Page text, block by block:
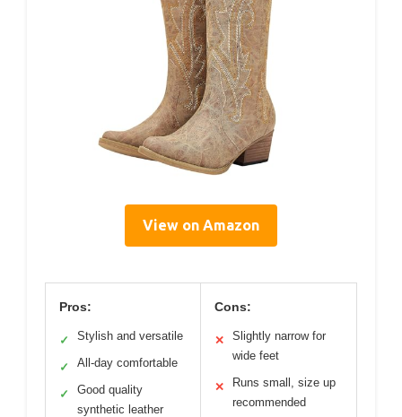
View on Amazon
Pros:
✓ Stylish and versatile
✓ All-day comfortable
✓
Good quality
synthetic leather
Cons:
✕
Slightly narrow for
wide feet
✕
Runs small, size up
recommended